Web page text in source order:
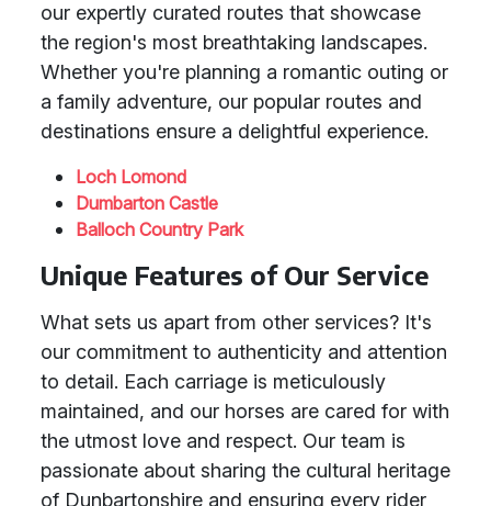
our expertly curated routes that showcase
the region's most breathtaking landscapes.
Whether you're planning a romantic outing or
a family adventure, our popular routes and
destinations ensure a delightful experience.
Loch Lomond
Dumbarton Castle
Balloch Country Park
Unique Features of Our Service
What sets us apart from other services? It's
our commitment to authenticity and attention
to detail. Each carriage is meticulously
maintained, and our horses are cared for with
the utmost love and respect. Our team is
passionate about sharing the cultural heritage
of Dunbartonshire and ensuring every rider